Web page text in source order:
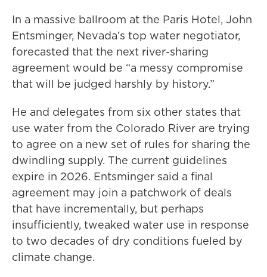
In a massive ballroom at the Paris Hotel, John
Entsminger, Nevada’s top water negotiator,
forecasted that the next river-sharing
agreement would be “a messy compromise
that will be judged harshly by history.”
He and delegates from six other states that
use water from the Colorado River are trying
to agree on a new set of rules for sharing the
dwindling supply. The current guidelines
expire in 2026. Entsminger said a final
agreement may join a patchwork of deals
that have incrementally, but perhaps
insufficiently, tweaked water use in response
to two decades of dry conditions fueled by
climate change.